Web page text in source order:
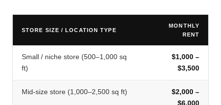
STORE SIZE / LOCATION TYPE
MONTHLY
RENT
Small / niche store (500–1,000 sq
ft)
$1,000 –
$3,500
Mid-size store (1,000–2,500 sq ft)
$2,000 –
$6,000